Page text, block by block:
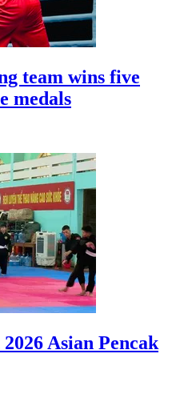
team wins five
medals
Asian Pencak